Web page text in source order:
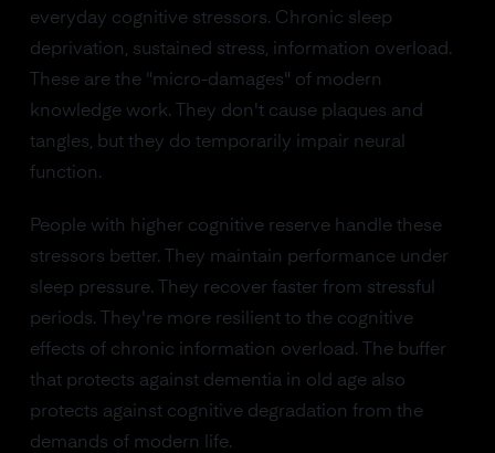
everyday cognitive stressors. Chronic sleep
deprivation, sustained stress, information overload.
These are the "micro-damages" of modern
knowledge work. They don't cause plaques and
tangles, but they do temporarily impair neural
function.
People with higher cognitive reserve handle these
stressors better. They maintain performance under
sleep pressure. They recover faster from stressful
periods. They're more resilient to the cognitive
effects of chronic information overload. The buffer
that protects against dementia in old age also
protects against cognitive degradation from the
demands of modern life.